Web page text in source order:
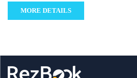
MORE DETAILS